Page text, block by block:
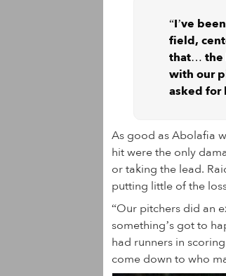
“I’ve
field,
that… the
with our
asked for
As good as Abolafia
hit were the only
or taking the lead.
putting little of the
“Our pitchers did an
something’s got to
had runners in
come down to who